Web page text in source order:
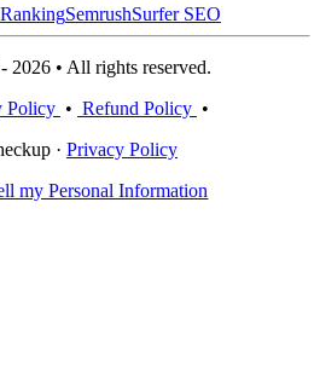
SemrushSurfer SEO
• All rights reserved.
Policy • Refund Policy •
· Privacy Policy
my Personal Information